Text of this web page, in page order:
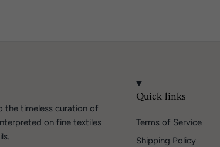
the timeless curation of
on fine textiles
Quick links
Terms of Service
Shipping Policy